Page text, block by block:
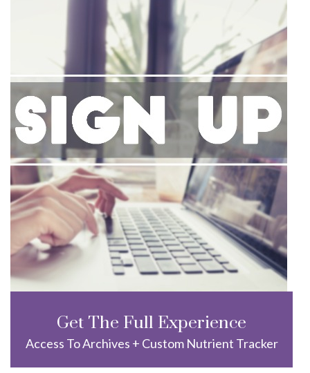
Get The Full Experience
Access To Archives + Custom Nutrient Tracker